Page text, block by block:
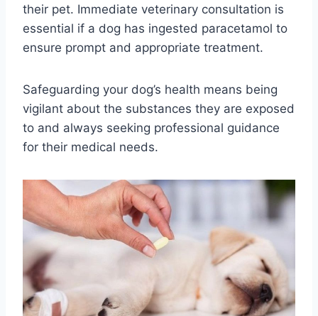
their pet. Immediate veterinary consultation is
essential if a dog has ingested paracetamol to
ensure prompt and appropriate treatment.
Safeguarding your dog’s health means being
vigilant about the substances they are exposed
to and always seeking professional guidance
for their medical needs.